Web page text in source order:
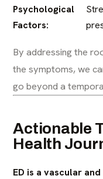
Psychological
Factors:
By addressing the
the symptoms, we
go beyond a
Actionable
Health
ED is a vascular and